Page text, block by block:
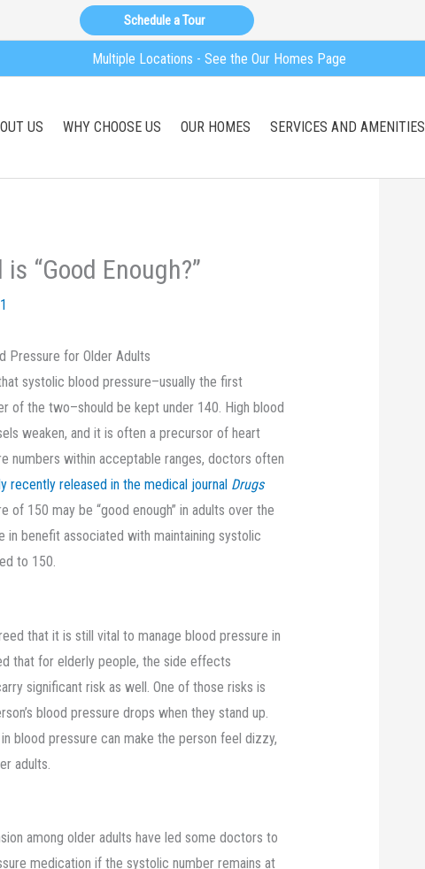
Schedule a Tour
Multiple Locations - See the Our Homes Page
US WHY CHOOSE US OUR HOMES SERVICES AND AMENITIES
“Good Enough?”
Pressure for Older Adults
systolic blood pressure–usually the first
of the two–should be kept under 140. High blood
weaken, and it is often a precursor of heart
numbers within acceptable ranges, doctors often
recently released in the medical journal Drugs
150 may be “good enough” in adults over the
in benefit associated with maintaining systolic
to 150.
that it is still vital to manage blood pressure in
that for elderly people, the side effects
significant risk as well. One of those risks is
blood pressure drops when they stand up.
blood pressure can make the person feel dizzy,
adults.
among older adults have led some doctors to
medication if the systolic number remains at